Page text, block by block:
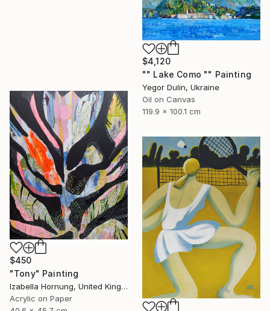
$4,120
"" Lake Como "" Painting
Yegor Dulin, Ukraine
Oil on Canvas
119.9 x 100.1 cm
$450
"Tony" Painting
Izabella Hornung, United Kingdom
Acrylic on Paper